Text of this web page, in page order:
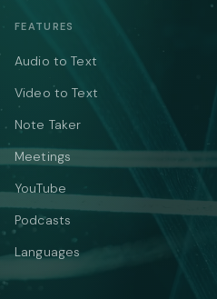
FEATURES
Audio to Text
Video to Text
Note Taker
Meetings
YouTube
Podcasts
Languages